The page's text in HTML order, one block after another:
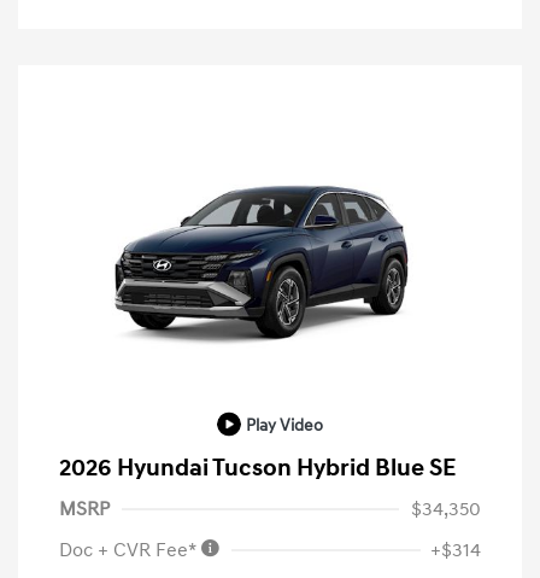
Play Video
2026 Hyundai Tucson Hybrid Blue SE
MSRP
$34,350
Doc + CVR Fee*
+$314